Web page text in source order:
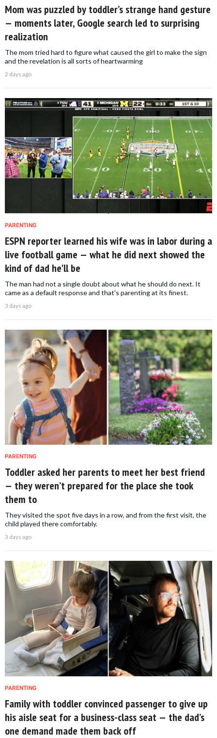
Mom was puzzled by toddler’s strange hand gesture
— moments later, Google search led to surprising
realization
The mom tried hard to figure what caused the girl to make the sign
and the revelation is all sorts of heartwarming
2 days ago
PARENTING
ESPN reporter learned his wife was in labor during a
live football game — what he did next showed the
kind of dad he'll be
The man had not a single doubt about what he should do next. It
came as a default response and that's parenting at its finest.
3 days ago
PARENTING
Toddler asked her parents to meet her best friend
— they weren’t prepared for the place she took
them to
They visited the spot five days in a row, and from the first visit, the
child played there comfortably.
3 days ago
PARENTING
Family with toddler convinced passenger to give up
his aisle seat for a business-class seat — the dad’s
one demand made them back off